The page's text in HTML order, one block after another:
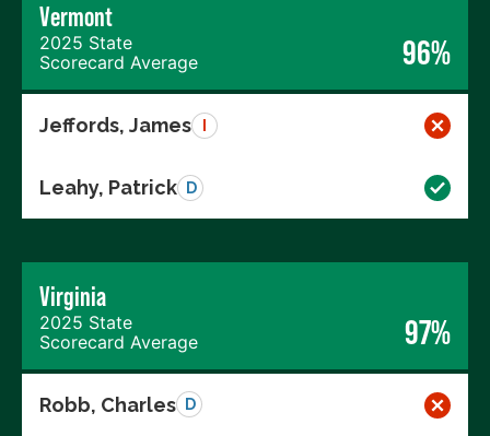
Vermont
2025 State
Scorecard Average
96%
Jeffords, James
Leahy, Patrick D
Virginia
2025 State
Scorecard Average
97%
Robb, Charles D